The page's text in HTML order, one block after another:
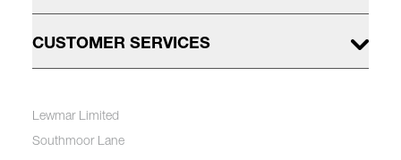
CUSTOMER SERVICES
Lewmar Limited
Southmoor Lane